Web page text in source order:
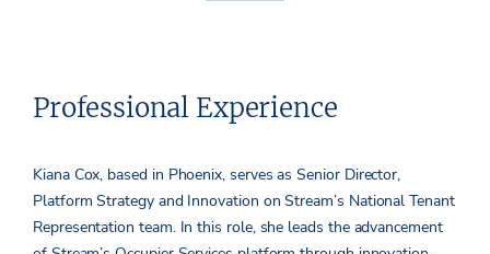
Professional Experience
Kiana Cox, based in Phoenix, serves as Senior Director,
Platform Strategy and Innovation on Stream’s National Tenant
Representation team. In this role, she leads the advancement